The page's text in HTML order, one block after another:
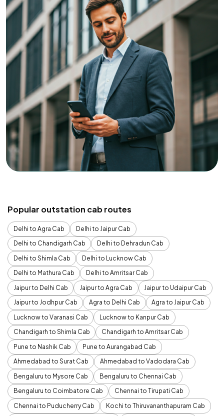
Popular outstation cab routes
Delhi to Agra Cab
Delhi to Jaipur Cab
Delhi to Chandigarh Cab
Delhi to Dehradun Cab
Delhi to Shimla Cab
Delhi to Lucknow Cab
Delhi to Mathura Cab
Delhi to Amritsar Cab
Jaipur to Delhi Cab
Jaipur to Agra Cab
Jaipur to Udaipur Cab
Jaipur to Jodhpur Cab
Agra to Delhi Cab
Agra to Jaipur Cab
Lucknow to Varanasi Cab
Lucknow to Kanpur Cab
Chandigarh to Shimla Cab
Chandigarh to Amritsar Cab
Pune to Nashik Cab
Pune to Aurangabad Cab
Ahmedabad to Surat Cab
Ahmedabad to Vadodara Cab
Bengaluru to Mysore Cab
Bengaluru to Chennai Cab
Bengaluru to Coimbatore Cab
Chennai to Tirupati Cab
Chennai to Puducherry Cab
Kochi to Thiruvananthapuram Cab